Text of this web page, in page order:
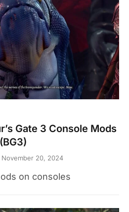
Gate 3 Console Mods
November 20, 2024
on consoles